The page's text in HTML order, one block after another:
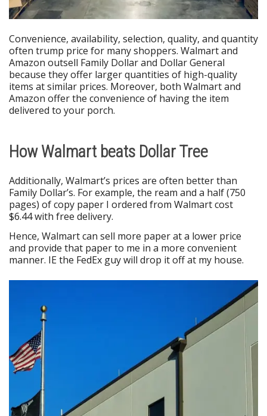
Convenience, availability, selection, quality, and quantity
often trump price for many shoppers. Walmart and
Amazon outsell Family Dollar and Dollar General
because they offer larger quantities of high-quality
items at similar prices. Moreover, both Walmart and
Amazon offer the convenience of having the item
delivered to your porch.
How Walmart beats Dollar Tree
Additionally, Walmart’s prices are often better than
Family Dollar’s. For example, the ream and a half (750
pages) of copy paper I ordered from Walmart cost
$6.44 with free delivery.
Hence, Walmart can sell more paper at a lower price
and provide that paper to me in a more convenient
manner. IE the FedEx guy will drop it off at my house.